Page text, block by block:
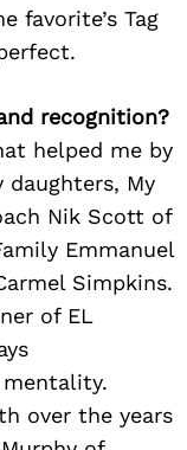
favorite’s Tag
recognition?
helped me by
daughters, My
Nik Scott of
Emmanuel
Simpkins.
of EL
over the years